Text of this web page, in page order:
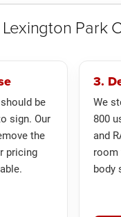
Park
be
sign. Our
the
pricing
3.
We
800
and
room
body